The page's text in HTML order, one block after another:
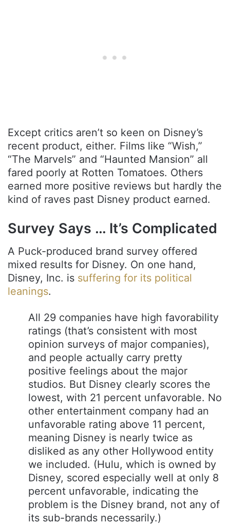
Except critics aren’t so keen on Disney’s
recent product, either. Films like “Wish,”
“The Marvels” and “Haunted Mansion” all
fared poorly at Rotten Tomatoes. Others
earned more positive reviews but hardly the
kind of raves past Disney product earned.
Survey Says … It’s Complicated
A Puck-produced brand survey offered
mixed results for Disney. On one hand,
Disney, Inc. is suffering for its political
leanings.
All 29 companies have high favorability
ratings (that’s consistent with most
opinion surveys of major companies),
and people actually carry pretty
positive feelings about the major
studios. But Disney clearly scores the
lowest, with 21 percent unfavorable. No
other entertainment company had an
unfavorable rating above 11 percent,
meaning Disney is nearly twice as
disliked as any other Hollywood entity
we included. (Hulu, which is owned by
Disney, scored especially well at only 8
percent unfavorable, indicating the
problem is the Disney brand, not any of
its sub-brands necessarily.)